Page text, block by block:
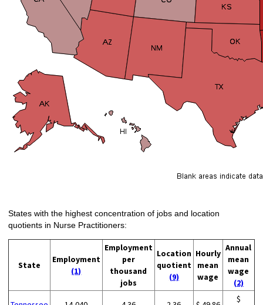
States with the highest concentration of jobs and location
quotients in Nurse Practitioners:
State
Employment
(1)
Employment
per
thousand
jobs
Location
quotient
(9)
Hourly
mean
wage
Annual
mean
wage
(2)
$